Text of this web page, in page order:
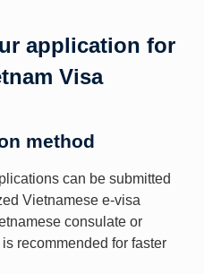
application for
Visa
method
can be submitted
Vietnamese e-visa
consulate or
recommended for faster